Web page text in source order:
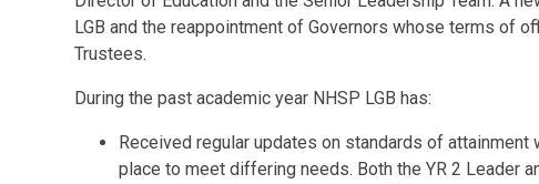
LGB and the reappointment of Governors whose terms of
Trustees.
During the past academic year NHSP LGB has:
Received regular updates on standards of
place to meet differing needs. Both the YR 2 Leader